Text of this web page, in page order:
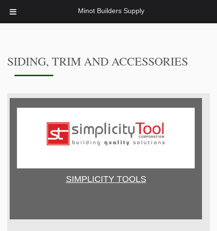
Minot Builders Supply
SIDING, TRIM AND ACCESSORIES
SIMPLICITY TOOLS